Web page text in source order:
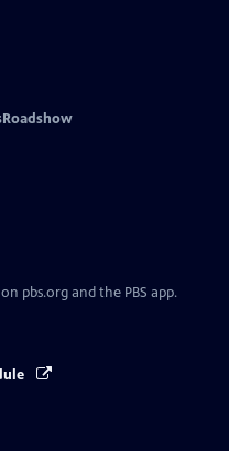
pbs.org and the PBS app.